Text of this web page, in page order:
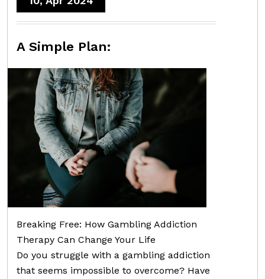
A Simple Plan:
Breaking Free: How Gambling Addiction
Therapy Can Change Your Life
Do you struggle with a gambling addiction
that seems impossible to overcome? Have